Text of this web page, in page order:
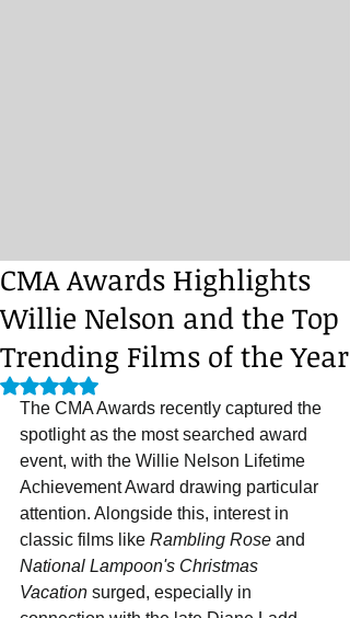
CMA Awards Highlights
Willie Nelson and the Top
Trending Films of the Year
Rated NaN out of 5 stars.
The CMA Awards recently captured the
spotlight as the most searched award
event, with the Willie Nelson Lifetime
Achievement Award drawing particular
attention. Alongside this, interest in
classic films like Rambling Rose and
National Lampoon's Christmas
Vacation surged, especially in